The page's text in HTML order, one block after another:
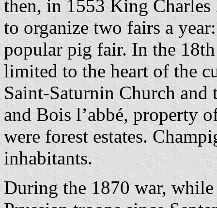
then, in 1553 King
to organize two fairs a
popular pig fair. In the
limited to the heart of the
Saint-Saturnin Church
and Bois l’abbé, property
were forest estates.
inhabitants.
During the 1870 war,